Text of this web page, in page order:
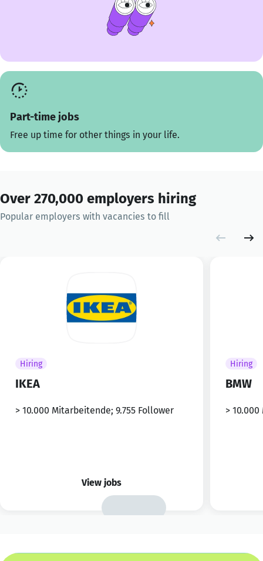
Part-time jobs
Free up time for other things in your life.
Over 270,000 employers hiring
Popular employers with vacancies to fill
Hiring
IKEA
> 10.000 Mitarbeitende; 9.755 Follower
View jobs
Hiring
BMW
>